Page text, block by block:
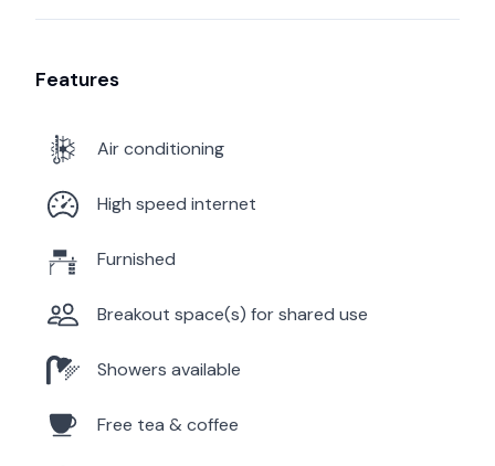
Features
Air conditioning
High speed internet
Furnished
Breakout space(s) for shared use
Showers available
Free tea & coffee